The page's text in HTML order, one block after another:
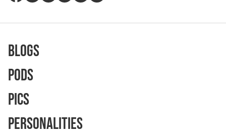
Blogs
Pods
Pics
Personalities